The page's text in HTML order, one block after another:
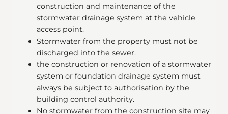
construction and maintenance of the
stormwater drainage system at the vehicle
access point.
Stormwater from the property must not be
discharged into the sewer.
the construction or renovation of a stormwater
system or foundation drainage system must
always be subject to authorisation by the
building control authority.
No stormwater from the construction site may